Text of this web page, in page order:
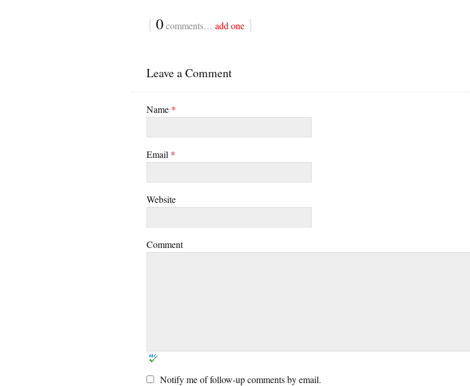
{ 0comments… add one }
Leave a Comment
Name *
Email *
Website
Comment
Notify me of follow-up comments by email.